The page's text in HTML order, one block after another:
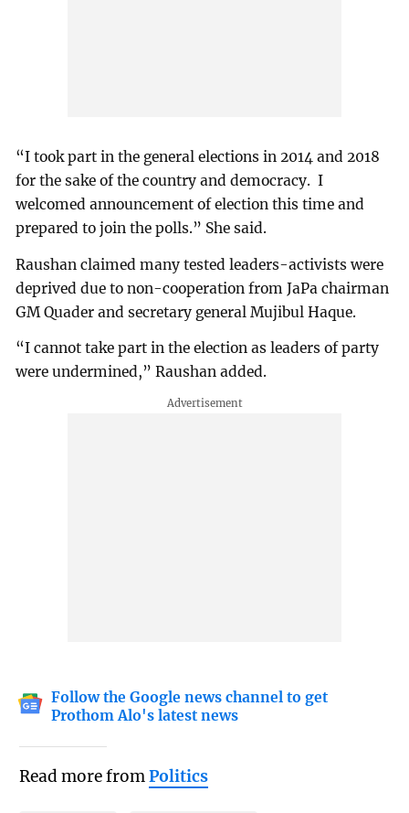
“I took part in the general elections in 2014 and 2018
for the sake of the country and democracy. I
welcomed announcement of election this time and
prepared to join the polls.” She said.
Raushan claimed many tested leaders-activists were
deprived due to non-cooperation from JaPa chairman
GM Quader and secretary general Mujibul Haque.
“I cannot take part in the election as leaders of party
were undermined,” Raushan added.
Follow the Google news channel to get
Prothom Alo's latest news
Read more fromPolitics